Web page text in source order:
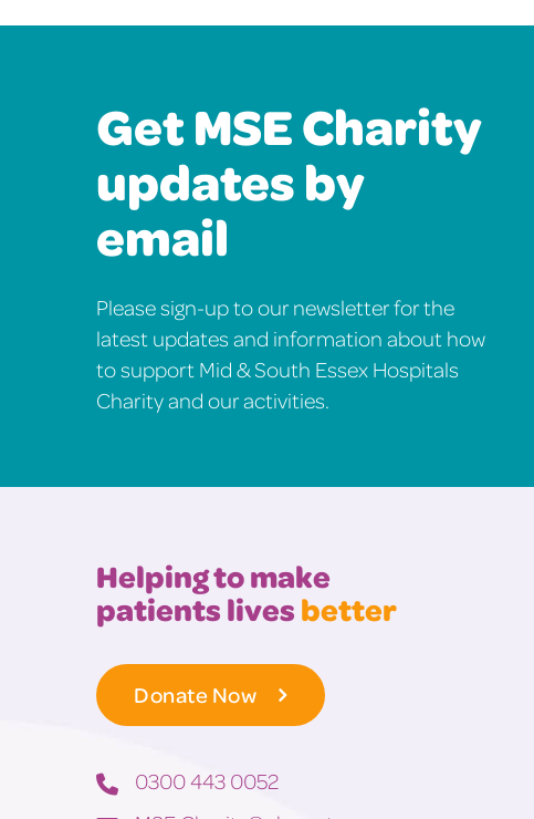
Get MSE Charity
updates by
email
Please sign-up to our newsletter for the
latest updates and information about how
to support Mid & South Essex Hospitals
Charity and our activities.
Helping to make
patients livesbetter
Donate Now
0300 443 0052